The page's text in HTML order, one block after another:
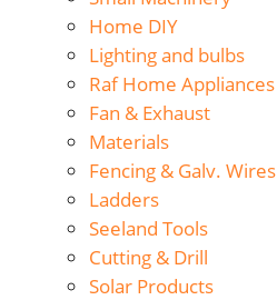
Home DIY
Lighting and bulbs
Raf Home Appliances
Fan & Exhaust
Materials
Fencing & Galv. Wires
Ladders
Seeland Tools
Cutting & Drill
Solar Products